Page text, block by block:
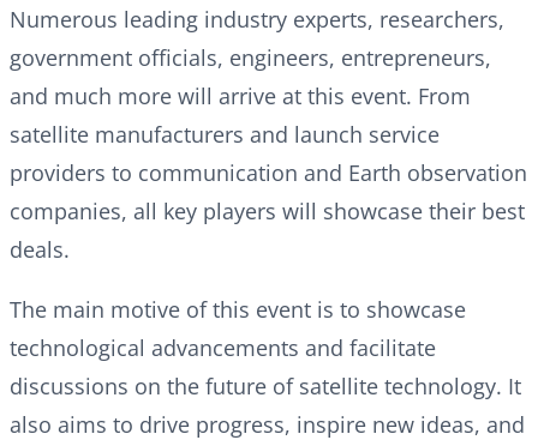
Numerous leading industry experts, researchers,
government officials, engineers, entrepreneurs,
and much more will arrive at this event. From
satellite manufacturers and launch service
providers to communication and Earth observation
companies, all key players will showcase their best
deals.
The main motive of this event is to showcase
technological advancements and facilitate
discussions on the future of satellite technology. It
also aims to drive progress, inspire new ideas, and